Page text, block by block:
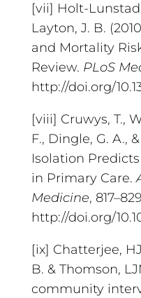
[vii] Holt-
Layton, J. B.
and Mortality
Review. PLoS
http://doi.org/
[viii] Cruwys, T.,
F., Dingle, G. A.,
Isolation
in Primary Care.
Medicine,
http://doi.org/
[ix] Chatterjee,
B. & Thomson,
community